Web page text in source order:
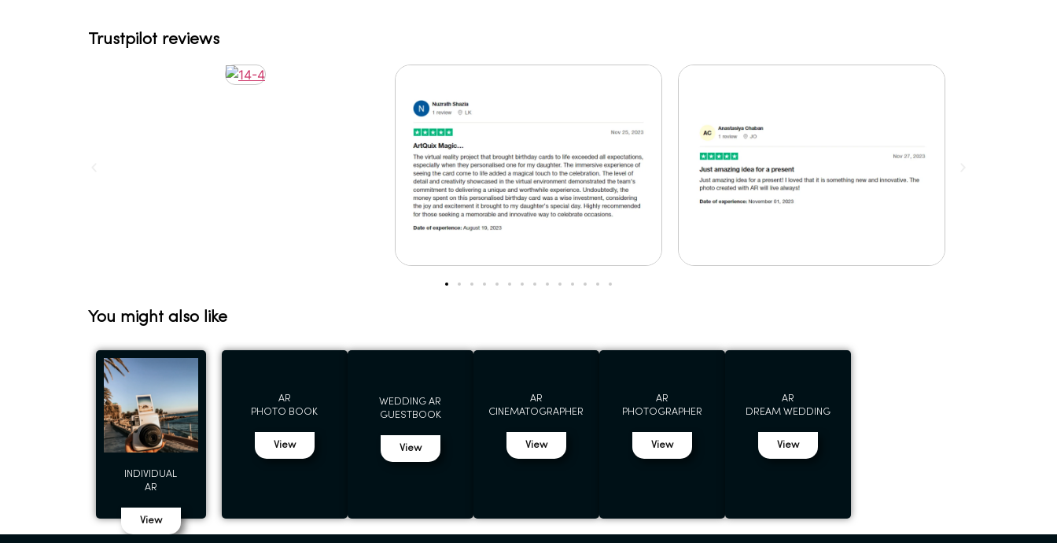
Trustpilot reviews
You might also like
INDIVIDUAL
AR
View
AR
PHOTO BOOK
View
WEDDING AR
GUESTBOOK
View
AR
CINEMATOGRAPHER
View
AR
PHOTOGRAPHER
View
AR
DREAM WEDDING
View